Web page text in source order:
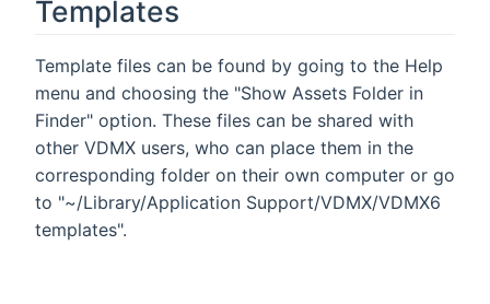
Templates
Template files can be found by going to the Help
menu and choosing the "Show Assets Folder in
Finder" option. These files can be shared with
other VDMX users, who can place them in the
corresponding folder on their own computer or go
to "~/Library/Application Support/VDMX/VDMX6
templates".